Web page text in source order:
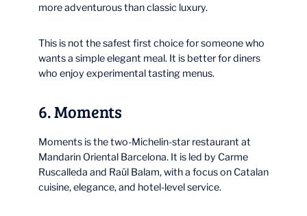
more adventurous than classic luxury.
This is not the safest first choice for someone who
wants a simple elegant meal. It is better for diners
who enjoy experimental tasting menus.
6. Moments
Moments is the two-Michelin-star restaurant at
Mandarin Oriental Barcelona. It is led by Carme
Ruscalleda and Raül Balam, with a focus on Catalan
cuisine, elegance, and hotel-level service.